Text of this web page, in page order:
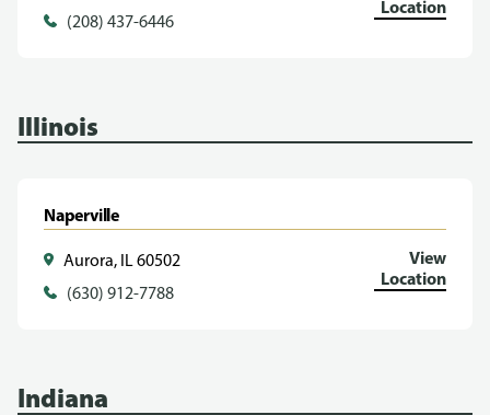
(208) 437-6446
Location
Illinois
Naperville
Aurora, IL 60502
(630) 912-7788
View
Location
Indiana